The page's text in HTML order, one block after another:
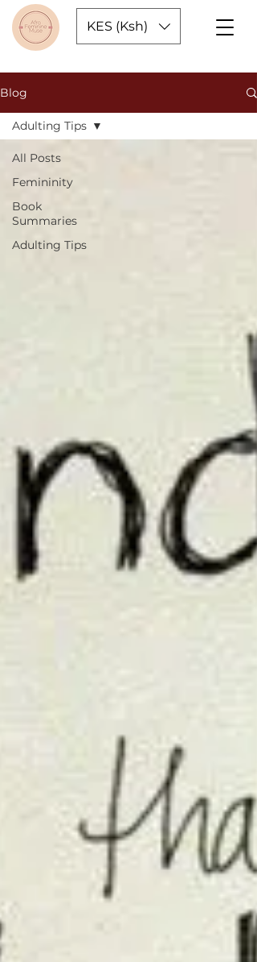
KES (Ksh)
Blog
All Posts
Femininity
Book
Summaries
Adulting Tips
Adulting Tips